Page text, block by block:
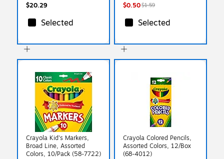
$20.29
Selected
$0.50$1.59
Selected
Crayola Kid's Markers,
Broad Line, Assorted
Colors, 10/Pack (58-7722)
Crayola Colored Pencils,
Assorted Colors, 12/Box
(68-4012)